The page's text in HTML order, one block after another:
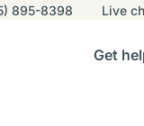
895-8398 Live
Get
near you sub-